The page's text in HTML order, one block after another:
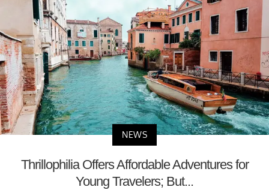
NEWS
Thrillophilia Offers Affordable Adventures for
Young Travelers; But...